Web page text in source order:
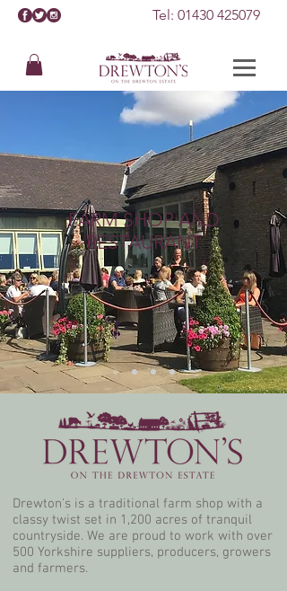
Tel: 01430 425079
FARM SHOP AND
RESTAURANT
Drewton's is a traditional farm shop with a
classy twist set in 1,200 acres of tranquil
countryside. We are proud to work with over
500 Yorkshire suppliers, producers, growers
and farmers.